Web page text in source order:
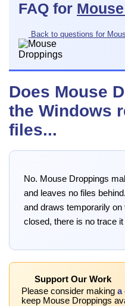
FAQ for
Back to questions for
Does Mouse
the Windows
files...
No. Mouse Droppings
and leaves no files
and draws temporarily
closed, there is no trace
Support Our Work
Please consider making a
keep Mouse Droppings